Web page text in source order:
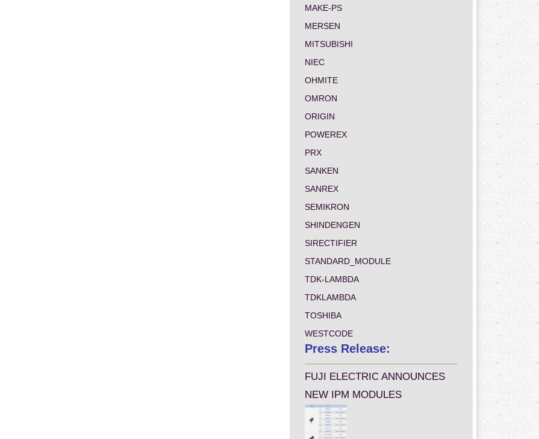
MAKE-PS
MERSEN
MITSUBISHI
NIEC
OHMITE
OMRON
ORIGIN
POWEREX
PRX
SANKEN
SANREX
SEMIKRON
SHINDENGEN
SIRECTIFIER
STANDARD_MODULE
TDK-LAMBDA
TDKLAMBDA
TOSHIBA
WESTCODE
Press Release:
FUJI ELECTRIC ANNOUNCES
NEW IPM MODULES